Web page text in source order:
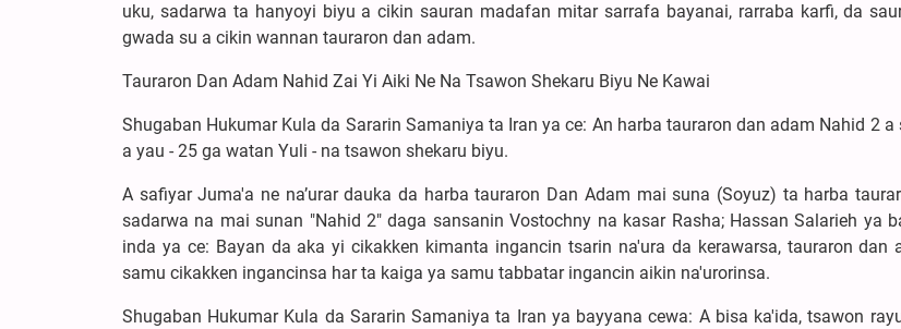
uku, sadarwa ta hanyoyi biyu a cikin sauran madafan mitar sarrafa bayanai, rarraba karfi, da
gwada su a cikin wannan tauraron dan adam.
Tauraron Dan Adam Nahid Zai Yi Aiki Ne Na Tsawon Shekaru Biyu Ne Kawai
Shugaban Hukumar Kula da Sararin Samaniya ta Iran ya ce: An harba tauraron dan adam Nahid 2
a yau - 25 ga watan Yuli - na tsawon shekaru biyu.
A safiyar Juma'a ne na’urar dauka da harba tauraron Dan Adam mai suna (Soyuz) ta harba
sadarwa na mai sunan "Nahid 2" daga sansanin Vostochny na kasar Rasha; Hassan Salarieh ya
inda ya ce: Bayan da aka yi cikakken kimanta ingancin tsarin na'ura da kerawarsa, tauraron dan
samu cikakken ingancinsa har ta kaiga ya samu tabbatar ingancin aikin na'urorinsa.
Shugaban Hukumar Kula da Sararin Samaniya ta Iran ya bayyana cewa: A bisa ka'ida, tsawon